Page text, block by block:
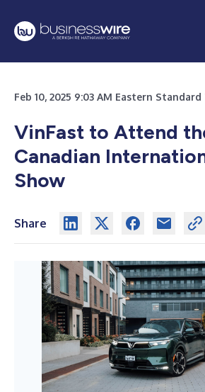
Feb 10, 2025 9:03 AM Eastern
VinFast to Attend
Canadian
Show
Share